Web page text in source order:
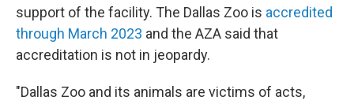
support of the facility. The Dallas Zoo is accredited
through March 2023 and the AZA said that
accreditation is not in jeopardy.
"Dallas Zoo and its animals are victims of acts,